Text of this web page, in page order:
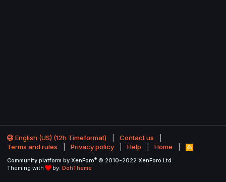
English (US) (12h Timeformat)
Contact us
Terms and rules
Privacy policy Help Home
R
S
Community platform by XenForo® © 2010-2022 XenForo Ltd.
Theming with
by: DohTheme